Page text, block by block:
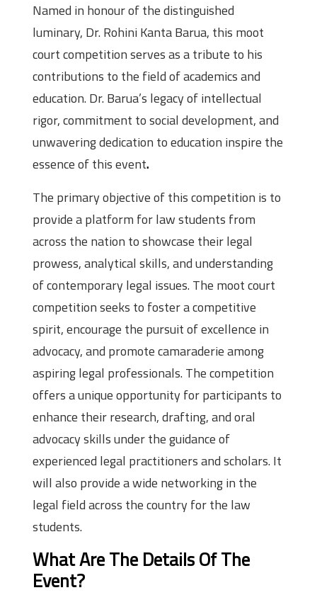
Named in honour of the distinguished
luminary, Dr. Rohini Kanta Barua, this moot
court competition serves as a tribute to his
contributions to the field of academics and
education. Dr. Barua’s legacy of intellectual
rigor, commitment to social development, and
unwavering dedication to education inspire the
essence of this event.
The primary objective of this competition is to
provide a platform for law students from
across the nation to showcase their legal
prowess, analytical skills, and understanding
of contemporary legal issues. The moot court
competition seeks to foster a competitive
spirit, encourage the pursuit of excellence in
advocacy, and promote camaraderie among
aspiring legal professionals. The competition
offers a unique opportunity for participants to
enhance their research, drafting, and oral
advocacy skills under the guidance of
experienced legal practitioners and scholars. It
will also provide a wide networking in the
legal field across the country for the law
students.
What Are The Details Of The
Event?